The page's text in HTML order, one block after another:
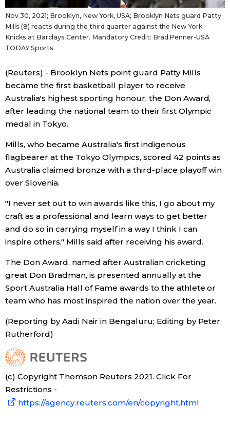
News
Latest Stories
Archives
Sections
Politics
Economy
Culture
Technology
Food & Drink
Entertainment
Work
Nov 30, 2021; Brooklyn, New York, USA; Brooklyn Nets guard Patty
Mills (8) reacts during the third quarter against the New York
Knicks at Barclays Center. Mandatory Credit: Brad Penner-USA
TODAY Sports
(Reuters) - Brooklyn Nets point guard Patty Mills
became the first basketball player to receive
Australia's highest sporting honour, the Don Award,
after leading the national team to their first Olympic
medal in Tokyo.
Mills, who became Australia's first indigenous
flagbearer at the Tokyo Olympics, scored 42 points as
Australia claimed bronze with a third-place playoff win
over Slovenia.
"I never set out to win awards like this, I go about my
craft as a professional and learn ways to get better
and do so in carrying myself in a way I think I can
inspire others," Mills said after receiving his award.
The Don Award, named after Australian cricketing
great Don Bradman, is presented annually at the
Sport Australia Hall of Fame awards to the athlete or
team who has most inspired the nation over the year.
(Reporting by Aadi Nair in Bengaluru; Editing by Peter
Rutherford)
(c) Copyright Thomson Reuters 2021. Click For
Restrictions -
https://agency.reuters.com/en/copyright.html